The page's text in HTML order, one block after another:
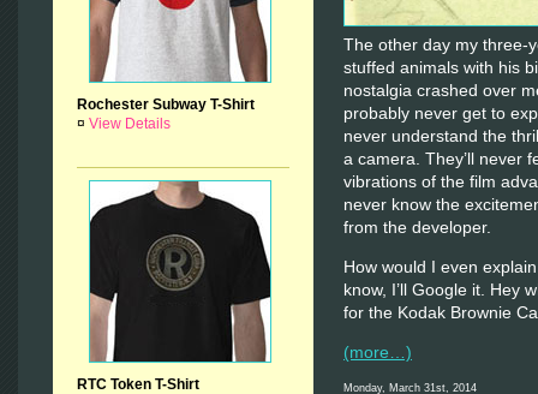
Rochester Subway T-Shirt
¤ View Details
RTC Token T-Shirt
The other day my three-
stuffed animals with his
nostalgia crashed over
probably never get to
never understand the
a camera. They’ll never
vibrations of the film
never know the
from the developer.
How would I even
know, I’ll Google it. Hey
for the Kodak Brownie
(more…)
Monday, March 31st, 2014